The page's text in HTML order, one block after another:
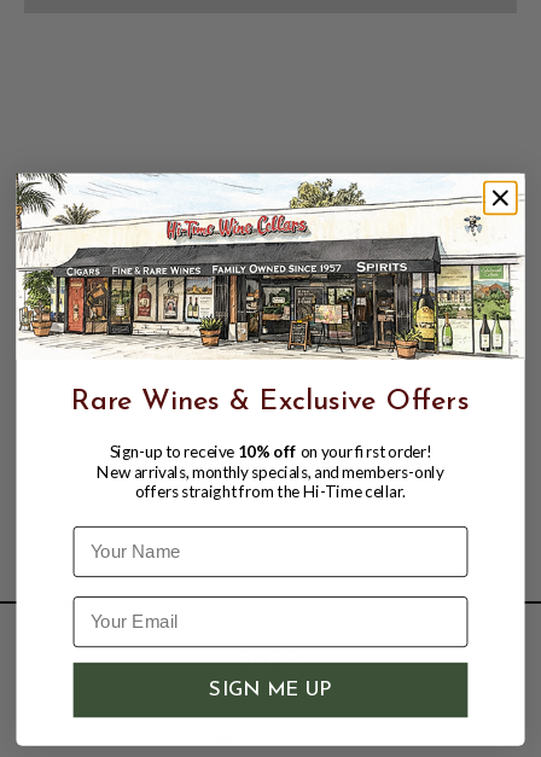
SHOP
Wine
Rare Wines & Exclusive Offers
Sign-up to receive 10% off on your first order!
New arrivals, monthly specials, and members-only
offers straight from the Hi-Time cellar.
Name
SIGN ME UP